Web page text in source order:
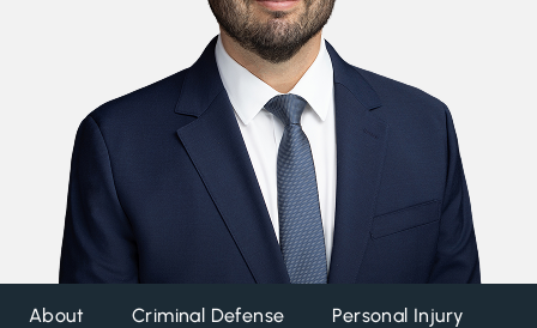
About Criminal Defense Personal Injury